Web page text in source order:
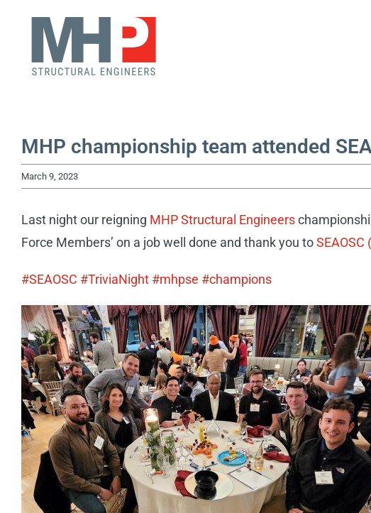
MHP championship team attended
March 9, 2023
Last night our reigning MHP Structural Engineers
Force Members’ on a job well done and thank you to
#SEAOSC #TriviaNight #mhpse #champions